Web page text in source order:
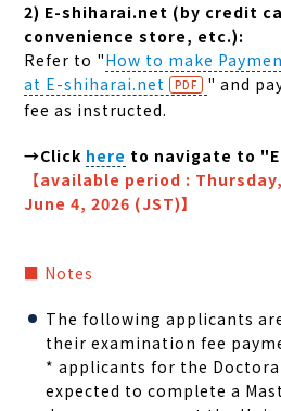
2) E-shiharai.net (by credit
convenience store, etc.):
Refer to "How to make
at E-shiharai.net
" and
fee as instructed.
→Click here to navigate to
【available period :
June 4, 2026 (JST)】
■ Notes
The following applicants
their examination fee
* applicants for the
expected to complete a